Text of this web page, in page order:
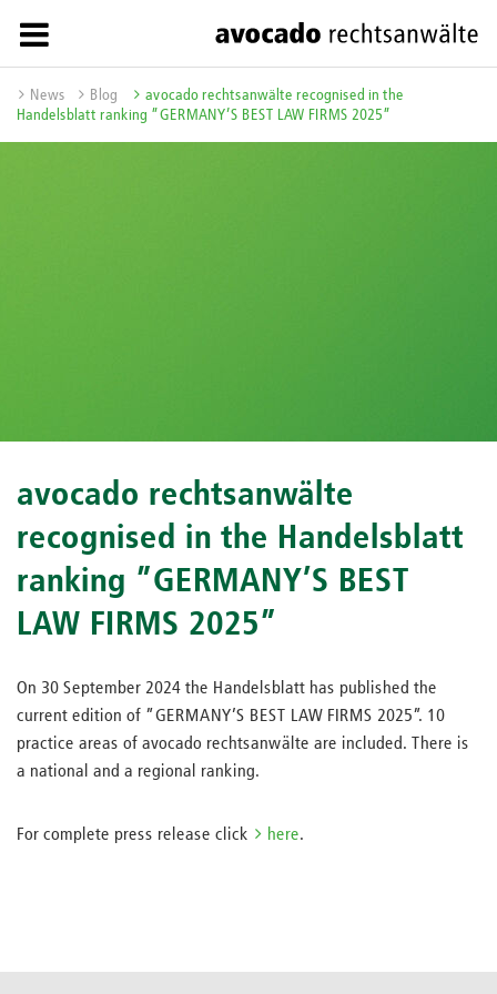
News Blog
avocado rechtsanwälte recognised in the
Handelsblatt ranking ”GERMANY’S BEST LAW FIRMS 2025”
avocado rechtsanwälte
recognised in the Handelsblatt
ranking ”GERMANY’S BEST
LAW FIRMS 2025”
On 30 September 2024 the Handelsblatt has published the
current edition of ”GERMANY’S BEST LAW FIRMS 2025”. 10
practice areas of avocado rechtsanwälte are included. There is
a national and a regional ranking.
For complete press release click here.